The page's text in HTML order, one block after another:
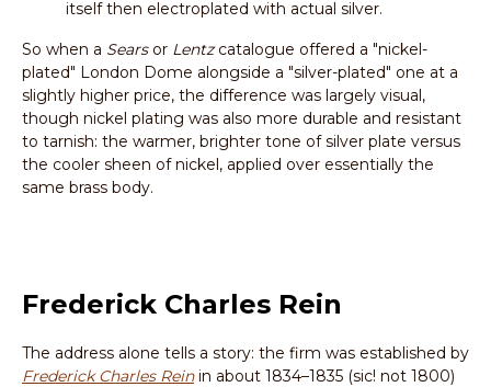
itself then electroplated with actual silver.
So when a Searsor Lentzcatalogue offered a "nickel-
plated" London Dome alongside a "silver-plated" one at a
slightly higher price, the difference was largely visual,
though nickel plating was also more durable and resistant
to tarnish: the warmer, brighter tone of silver plate versus
the cooler sheen of nickel, applied over essentially the
same brass body.
Frederick Charles Rein
The address alone tells a story: the firm was established by
Frederick Charles Reinin about 1834–1835 (sic! not 1800)